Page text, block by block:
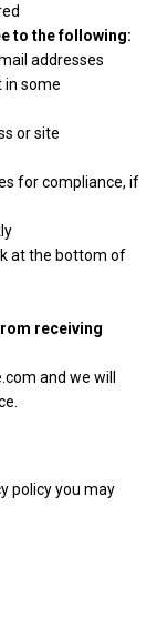
to the following:
addresses
in some
or site
for compliance, if
at the bottom of
receiving
and we will
policy you may